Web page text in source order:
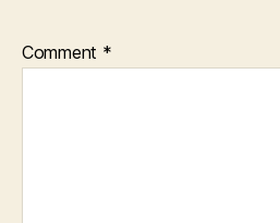
Comment *